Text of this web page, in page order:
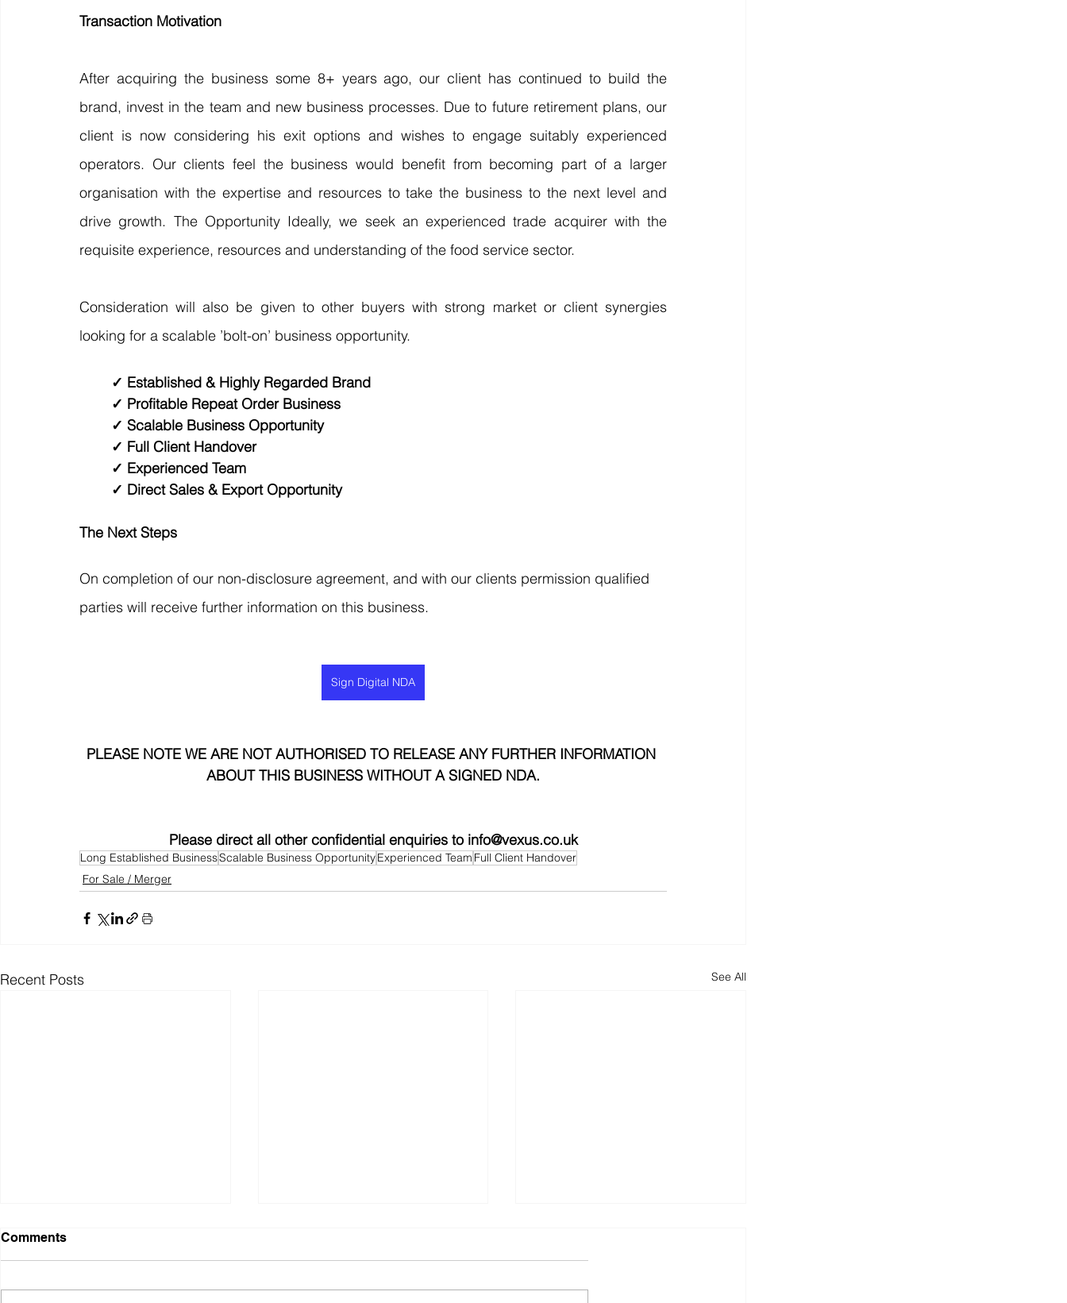
Transaction Motivation
After acquiring the business some 8+ years ago, our client has continued to build the
brand, invest in the team and new business processes. Due to future retirement plans, our
client is now considering his exit options and wishes to engage suitably experienced
operators. Our clients feel the business would benefit from becoming part of a larger
organisation with the expertise and resources to take the business to the next level and
drive growth. The Opportunity Ideally, we seek an experienced trade acquirer with the
requisite experience, resources and understanding of the food service sector.
Consideration will also be given to other buyers with strong market or client synergies
looking for a scalable ’bolt-on’ business opportunity.
✓ Established & Highly Regarded Brand
✓ Profitable Repeat Order Business
✓ Scalable Business Opportunity
✓ Full Client Handover
✓ Experienced Team
✓ Direct Sales & Export Opportunity
The Next Steps
On completion of our non-disclosure agreement, and with our clients permission qualified
parties will receive further information on this business.
Sign Digital NDA
PLEASE NOTE WE ARE NOT AUTHORISED TO RELEASE ANY FURTHER INFORMATION
ABOUT THIS BUSINESS WITHOUT A SIGNED NDA.
Please direct all other confidential enquiries to info@vexus.co.uk
Long Established BusinessScalable Business OpportunityExperienced Team Full Client Handover
For Sale / Merger
Recent Posts See All
Comments